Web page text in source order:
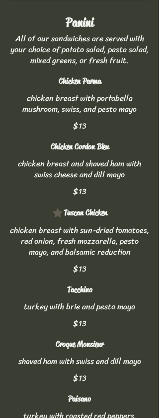
Panini
All of our sandwiches are served with
your choice of potato salad, pasta salad,
mixed greens, or fresh fruit.
Chicken Parma
chicken breast with portabella
mushroom, swiss, and pesto mayo
$13
Chicken Cordon Bleu
chicken breast and shaved ham with
swiss cheese and dill mayo
$13
Tuscan Chicken
chicken breast with sun-dried tomatoes,
red onion, fresh mozzarella, pesto
mayo, and balsamic reduction
$13
Tacchino
turkey with brie and pesto mayo
$13
Croque Monsieur
shaved ham with swiss and dill mayo
$13
Paisano